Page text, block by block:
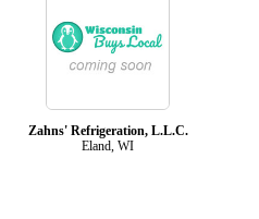
Zahns' Refrigeration, L.L.C.
Eland, WI